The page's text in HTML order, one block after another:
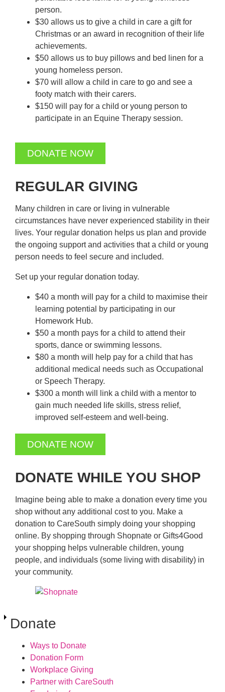
person.
$30 allows us to give a child in care a gift for
Christmas or an award in recognition of their life
achievements.
$50 allows us to buy pillows and bed linen for a
young homeless person.
$70 will allow a child in care to go and see a
footy match with their carers.
$150 will pay for a child or young person to
participate in an Equine Therapy session.
DONATE NOW
REGULAR GIVING
Many children in care or living in vulnerable
circumstances have never experienced stability in their
lives. Your regular donation helps us plan and provide
the ongoing support and activities that a child or young
person needs to feel secure and included.
Set up your regular donation today.
$40 a month will pay for a child to maximise their
learning potential by participating in our
Homework Hub.
$50 a month pays for a child to attend their
sports, dance or swimming lessons.
$80 a month will help pay for a child that has
additional medical needs such as Occupational
or Speech Therapy.
$300 a month will link a child with a mentor to
gain much needed life skills, stress relief,
improved self-esteem and well-being.
DONATE NOW
DONATE WHILE YOU SHOP
Imagine being able to make a donation every time you
shop without any additional cost to you. Make a
donation to CareSouth simply doing your shopping
online. By shopping through Shopnate or Gifts4Good
your shopping helps vulnerable children, young
people, and individuals (some living with disability) in
your community.
Donate
Ways to Donate
Donation Form
Workplace Giving
Partner with CareSouth